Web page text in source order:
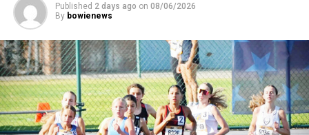
Published 2 days ago on 08/06/2026
By bowienews